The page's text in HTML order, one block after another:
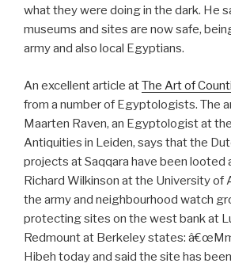
what they were doing in the dark. He
museums and sites are now safe,
army and also local Egyptians.
An excellent article atThe Art of
from a number of Egyptologists. The
Maarten Raven, an Egyptologist at
Antiquities in Leiden, says that the
projects at Saqqara have been looted
Richard Wilkinson at the University of
the army and neighbourhood watch
protecting sites on the west bank at
Redmount at Berkeley states:
Hibeh today and said the site has